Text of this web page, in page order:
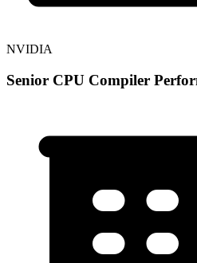
NVIDIA
Senior CPU Compiler